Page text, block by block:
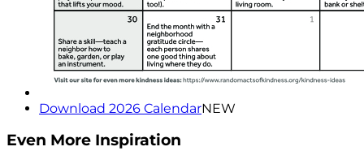
Download 2026 CalendarNEW
Even More Inspiration